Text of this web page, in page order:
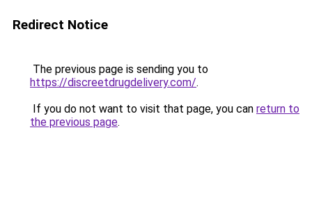
Redirect Notice
The previous page is sending you to
https://discreetdrugdelivery.com/.
If you do not want to visit that page, you can return to
the previous page.